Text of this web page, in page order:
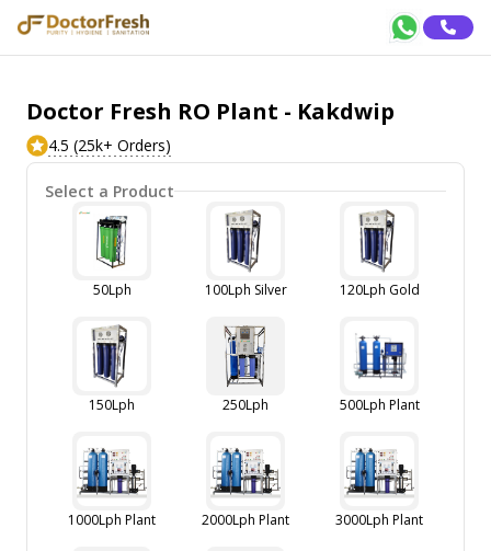
Doctor Fresh RO Plant - Kakdwip
4.5 (25k+ Orders)
Select a Product
50Lph 100Lph Silver 120Lph Gold
150Lph 250Lph 500Lph Plant
1000Lph Plant 2000Lph Plant 3000Lph Plant